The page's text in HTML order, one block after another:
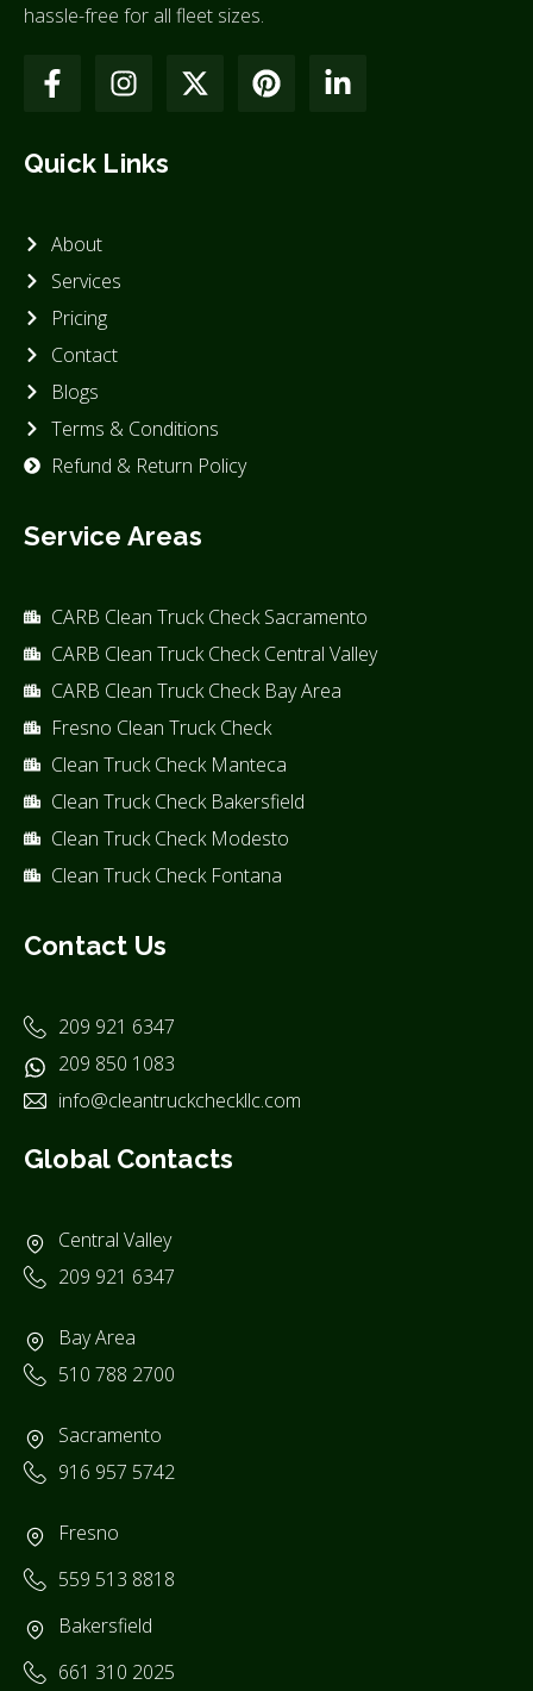
hassle-free for all fleet sizes.
Quick Links
About
Services
Pricing
Contact
Blogs
Terms & Conditions
Refund & Return Policy
Service Areas
CARB Clean Truck Check Sacramento
CARB Clean Truck Check Central Valley
CARB Clean Truck Check Bay Area
Fresno Clean Truck Check
Clean Truck Check Manteca
Clean Truck Check Bakersfield
Clean Truck Check Modesto
Clean Truck Check Fontana
Contact Us
209 921 6347
209 850 1083
info@cleantruckcheckllc.com
Global Contacts
Central Valley
209 921 6347
Bay Area
510 788 2700
Sacramento
916 957 5742
Fresno
559 513 8818
Bakersfield
661 310 2025